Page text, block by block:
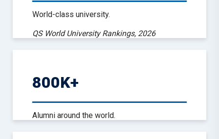
World-class university.
QS World University Rankings, 2026
800K+
Alumni around the world.